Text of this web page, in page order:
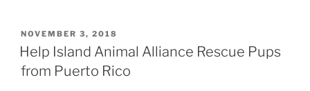
POSTED
ON
NOVEMBER 3, 2018
Help Island Animal Alliance Rescue Pups
from Puerto Rico